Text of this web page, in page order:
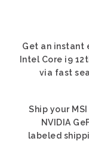
Get an instant
Intel Core i9
via fast
Ship your
NVIDIA
labeled